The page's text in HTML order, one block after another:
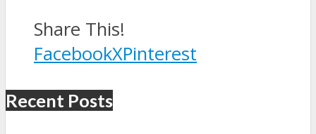
Share This!
FacebookXPinterest
Recent Posts